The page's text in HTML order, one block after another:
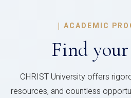
| ACADEMIC
Find your
CHRIST University offers
resources, and countless